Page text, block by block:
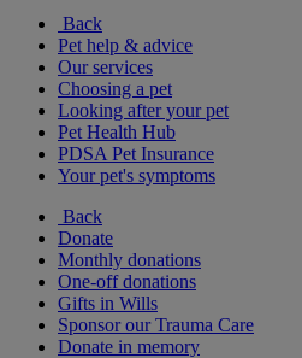
Back
Pet help & advice
Our services
Choosing a pet
Looking after your pet
Pet Health Hub
PDSA Pet Insurance
Your pet's symptoms
Back
Donate
Monthly donations
One-off donations
Gifts in Wills
Sponsor our Trauma Care
Donate in memory